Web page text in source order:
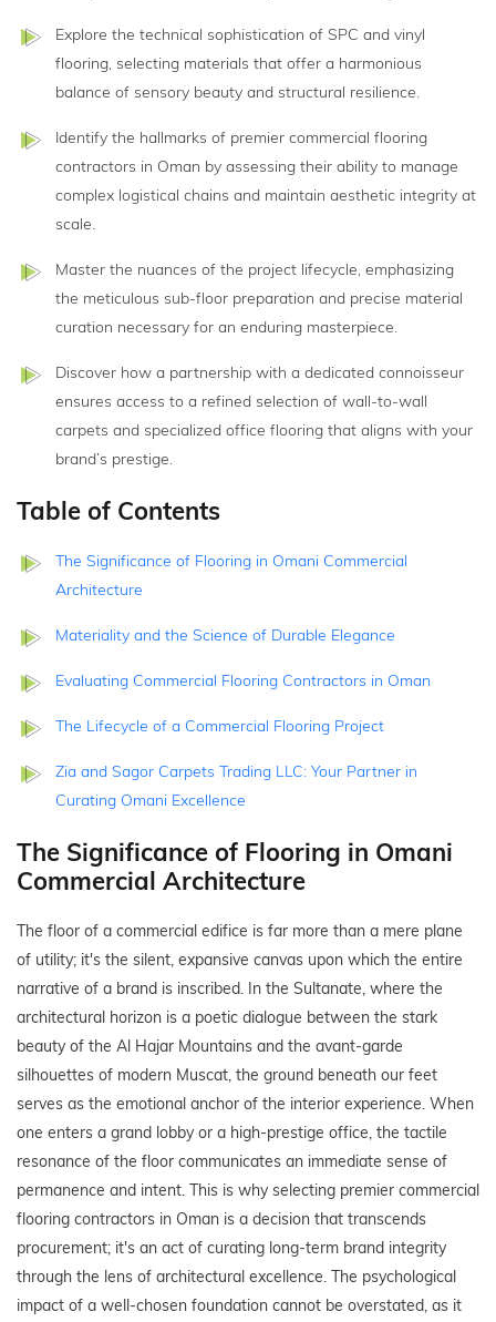
Explore the technical sophistication of SPC and vinyl
flooring, selecting materials that offer a harmonious
balance of sensory beauty and structural resilience.
Identify the hallmarks of premier commercial flooring
contractors in Oman by assessing their ability to manage
complex logistical chains and maintain aesthetic integrity at
scale.
Master the nuances of the project lifecycle, emphasizing
the meticulous sub-floor preparation and precise material
curation necessary for an enduring masterpiece.
Discover how a partnership with a dedicated connoisseur
ensures access to a refined selection of wall-to-wall
carpets and specialized office flooring that aligns with your
brand’s prestige.
Table of Contents
The Significance of Flooring in Omani Commercial
Architecture
Materiality and the Science of Durable Elegance
Evaluating Commercial Flooring Contractors in Oman
The Lifecycle of a Commercial Flooring Project
Zia and Sagor Carpets Trading LLC: Your Partner in
Curating Omani Excellence
The Significance of Flooring in Omani
Commercial Architecture
The floor of a commercial edifice is far more than a mere plane
of utility; it's the silent, expansive canvas upon which the entire
narrative of a brand is inscribed. In the Sultanate, where the
architectural horizon is a poetic dialogue between the stark
beauty of the Al Hajar Mountains and the avant-garde
silhouettes of modern Muscat, the ground beneath our feet
serves as the emotional anchor of the interior experience. When
one enters a grand lobby or a high-prestige office, the tactile
resonance of the floor communicates an immediate sense of
permanence and intent. This is why selecting premier commercial
flooring contractors in Oman is a decision that transcends
procurement; it's an act of curating long-term brand integrity
through the lens of architectural excellence. The psychological
impact of a well-chosen foundation cannot be overstated, as it